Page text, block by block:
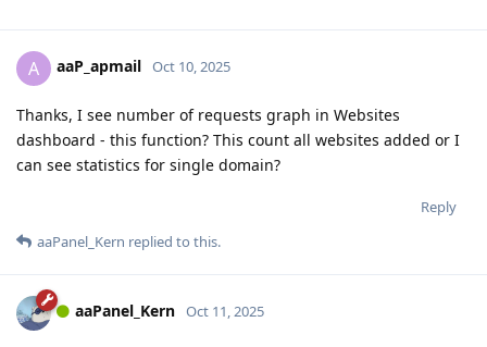
A aaP_apmail Oct 10, 2025
Thanks, I see number of requests graph in Websites
dashboard - this function? This count all websites added or I
can see statistics for single domain?
Reply
aaPanel_Kern replied to this.
aaPanel_Kern Oct 11, 2025